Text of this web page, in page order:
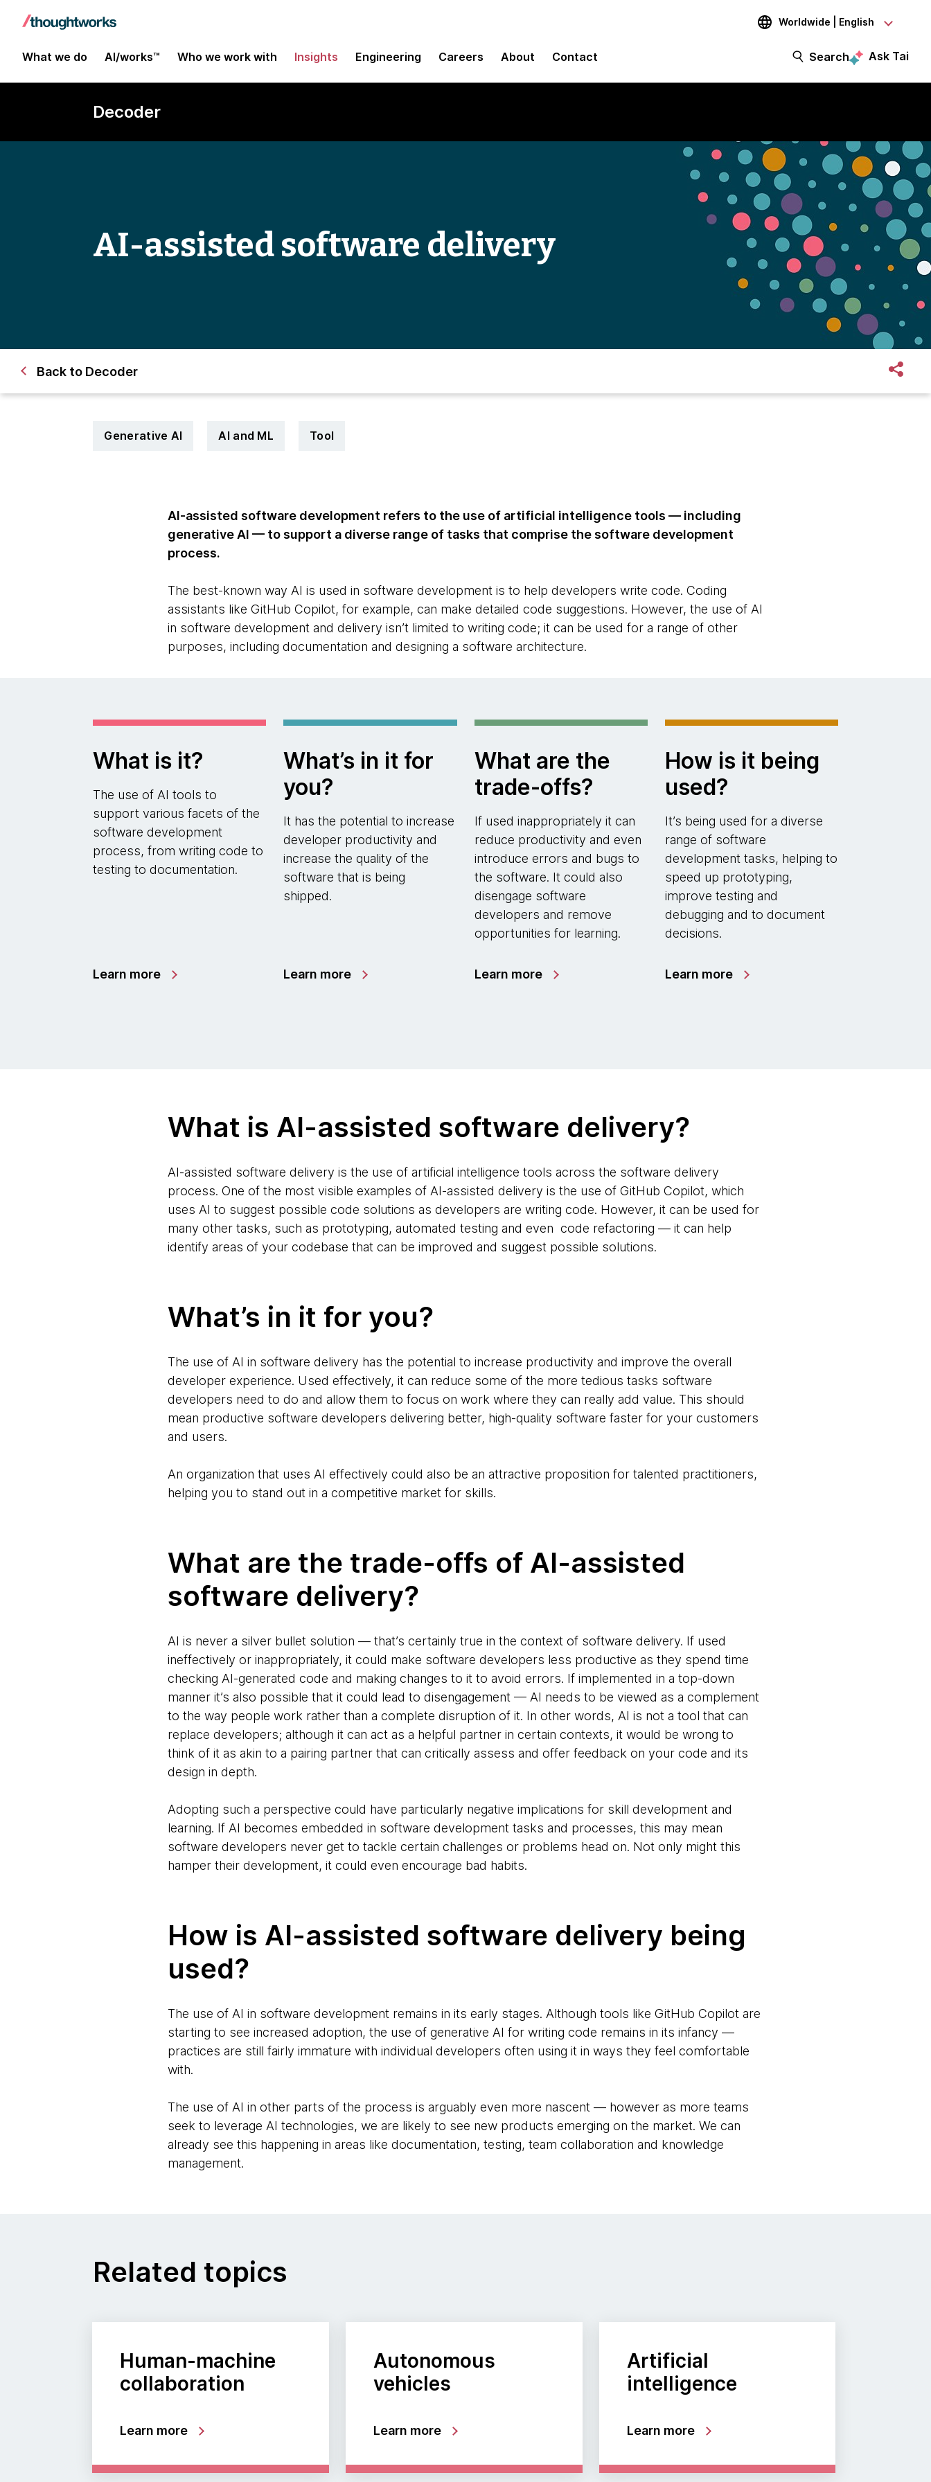
Worldwide | English
What we do AI/works™ Who we work with Insights Engineering Careers About Contact Search Ask Tai
Decoder
AI-assisted software delivery
Back to Decoder
Generative AI AI and ML Tool
AI-assisted software development refers to the use of artificial intelligence tools — including
generative AI — to support a diverse range of tasks that comprise the software development
process.
The best-known way AI is used in software development is to help developers write code. Coding
assistants like GitHub Copilot, for example, can make detailed code suggestions. However, the use of AI
in software development and delivery isn’t limited to writing code; it can be used for a range of other
purposes, including documentation and designing a software architecture.
What is it?
The use of AI tools to
support various facets of the
software development
process, from writing code to
testing to documentation.
Learn more
What’s in it for
you?
It has the potential to increase
developer productivity and
increase the quality of the
software that is being
shipped.
Learn more
What are the
trade-offs?
If used inappropriately it can
reduce productivity and even
introduce errors and bugs to
the software. It could also
disengage software
developers and remove
opportunities for learning.
Learn more
How is it being
used?
It’s being used for a diverse
range of software
development tasks, helping to
speed up prototyping,
improve testing and
debugging and to document
decisions.
Learn more
What is AI-assisted software delivery?
AI-assisted software delivery is the use of artificial intelligence tools across the software delivery
process. One of the most visible examples of AI-assisted delivery is the use of GitHub Copilot, which
uses AI to suggest possible code solutions as developers are writing code. However, it can be used for
many other tasks, such as prototyping, automated testing and even code refactoring — it can help
identify areas of your codebase that can be improved and suggest possible solutions.
What’s in it for you?
The use of AI in software delivery has the potential to increase productivity and improve the overall
developer experience. Used effectively, it can reduce some of the more tedious tasks software
developers need to do and allow them to focus on work where they can really add value. This should
mean productive software developers delivering better, high-quality software faster for your customers
and users.
An organization that uses AI effectively could also be an attractive proposition for talented practitioners,
helping you to stand out in a competitive market for skills.
What are the trade-offs of AI-assisted
software delivery?
AI is never a silver bullet solution — that’s certainly true in the context of software delivery. If used
ineffectively or inappropriately, it could make software developers less productive as they spend time
checking AI-generated code and making changes to it to avoid errors. If implemented in a top-down
manner it’s also possible that it could lead to disengagement — AI needs to be viewed as a complement
to the way people work rather than a complete disruption of it. In other words, AI is not a tool that can
replace developers; although it can act as a helpful partner in certain contexts, it would be wrong to
think of it as akin to a pairing partner that can critically assess and offer feedback on your code and its
design in depth.
Adopting such a perspective could have particularly negative implications for skill development and
learning. If AI becomes embedded in software development tasks and processes, this may mean
software developers never get to tackle certain challenges or problems head on. Not only might this
hamper their development, it could even encourage bad habits.
How is AI-assisted software delivery being
used?
The use of AI in software development remains in its early stages. Although tools like GitHub Copilot are
starting to see increased adoption, the use of generative AI for writing code remains in its infancy —
practices are still fairly immature with individual developers often using it in ways they feel comfortable
with.
The use of AI in other parts of the process is arguably even more nascent — however as more teams
seek to leverage AI technologies, we are likely to see new products emerging on the market. We can
already see this happening in areas like documentation, testing, team collaboration and knowledge
management.
Related topics
Human-machine
collaboration
Learn more
Autonomous
vehicles
Learn more
Artificial
intelligence
Learn more